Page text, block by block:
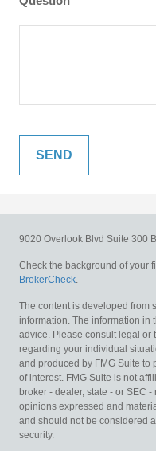
9020 Overlook Blvd Suite 300
Check the background of your
BrokerCheck.
The content is developed from
information. The information in
advice. Please consult legal or
regarding your individual
and produced by FMG Suite to
of interest. FMG Suite is not
broker - dealer, state - or SEC
opinions expressed and
and should not be considered
security.